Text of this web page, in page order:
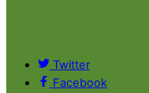
Twitter
Facebook